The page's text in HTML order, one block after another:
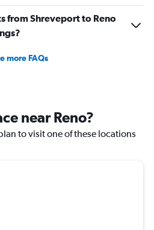
from Shreveport to Reno
more FAQs
near Reno?
to visit one of these locations